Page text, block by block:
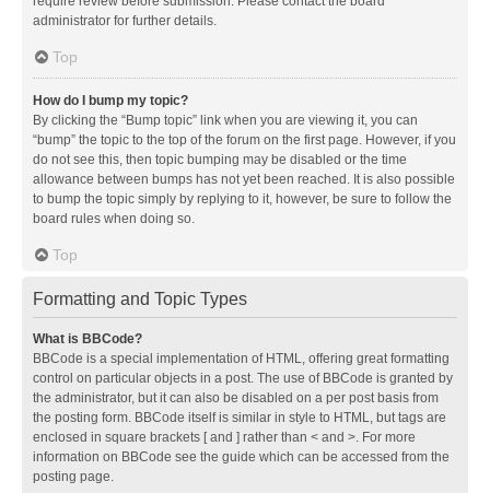
administrator for further details.
Top
How do I bump my topic?
By clicking the “Bump topic” link when you are viewing it, you can
“bump” the topic to the top of the forum on the first page. However, if you
do not see this, then topic bumping may be disabled or the time
allowance between bumps has not yet been reached. It is also possible
to bump the topic simply by replying to it, however, be sure to follow the
board rules when doing so.
Top
Formatting and Topic Types
What is BBCode?
BBCode is a special implementation of HTML, offering great formatting
control on particular objects in a post. The use of BBCode is granted by
the administrator, but it can also be disabled on a per post basis from
the posting form. BBCode itself is similar in style to HTML, but tags are
enclosed in square brackets [ and ] rather than < and >. For more
information on BBCode see the guide which can be accessed from the
posting page.